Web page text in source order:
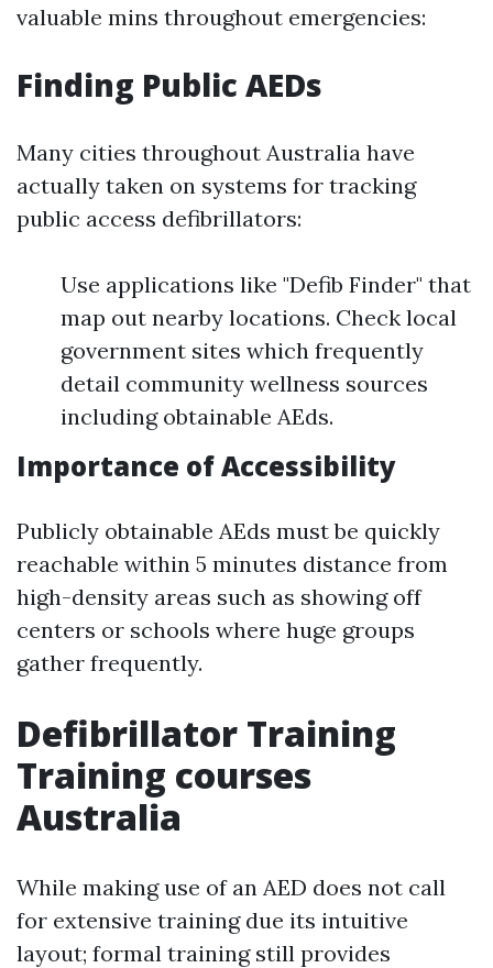
valuable mins throughout emergencies:
Finding Public AEDs
Many cities throughout Australia have
actually taken on systems for tracking
public access defibrillators:
Use applications like "Defib Finder" that
map out nearby locations. Check local
government sites which frequently
detail community wellness sources
including obtainable AEds.
Importance of Accessibility
Publicly obtainable AEds must be quickly
reachable within 5 minutes distance from
high-density areas such as showing off
centers or schools where huge groups
gather frequently.
Defibrillator Training
Training courses
Australia
While making use of an AED does not call
for extensive training due its intuitive
layout; formal training still provides